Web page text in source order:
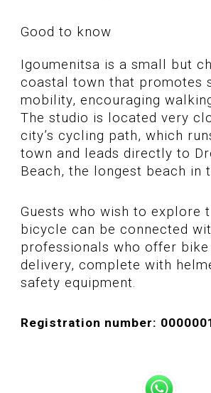
Good to know
Igoumenitsa is a small but
coastal town that promotes
mobility, encouraging
The studio is located very
city’s cycling path, which
town and leads directly to
Beach, the longest beach in
Guests who wish to explore
bicycle can be connected
professionals who offer
delivery, complete with
safety equipment.
Registration number: